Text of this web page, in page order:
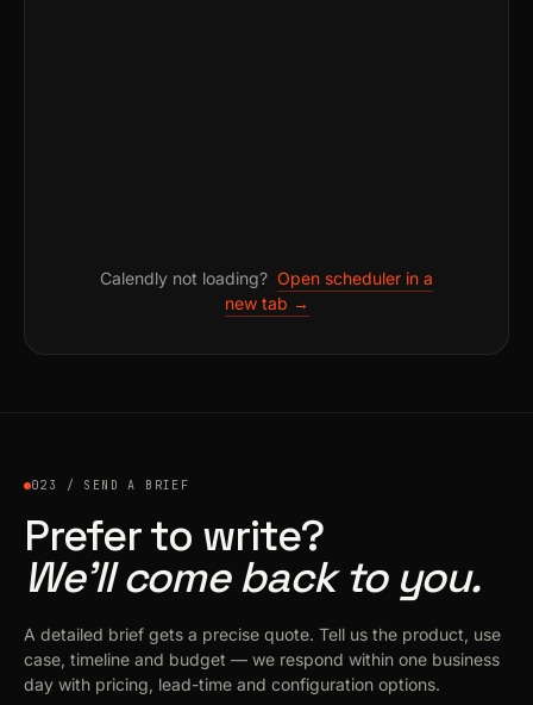
Calendly not loading? Open scheduler in a
new tab →
023 / SEND A BRIEF
Prefer to write?
We’ll come back to you.
A detailed brief gets a precise quote. Tell us the product, use
case, timeline and budget — we respond within one business
day with pricing, lead-time and configuration options.